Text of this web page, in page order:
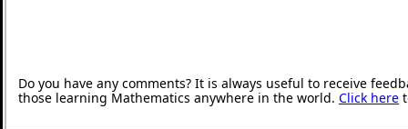
Do you have any comments? It is always useful to receive
those learning Mathematics anywhere in the world. Click here